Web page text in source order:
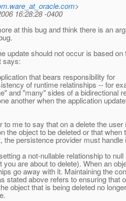
>
16:28:28 -0400
at this bug and think there is an
update should not occur is based on
says:
that bears responsibility for
of runtime relatinships -- for
and "many" sides of a bidirectional
another when the application
to me to say that on a delete the user
the object to be deleted or that when
the persistence provider must handle
a not-nullable relationship to null
you are about to delete). When an
go away with it. Maintaining the
stated above refers to ensuring that
object that is being deleted no